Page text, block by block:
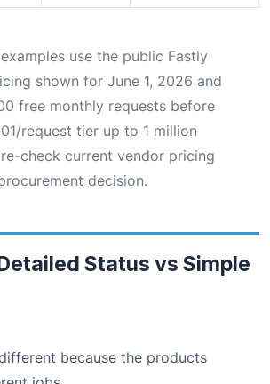
use the public Fastly
shown for June 1, 2026 and
free monthly requests before
request tier up to 1 million
check current vendor pricing
decision.
Status vs Simple
because the products